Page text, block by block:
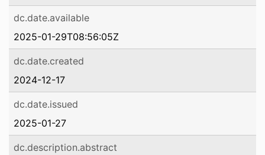
dc.date.available
2025-01-29T08:56:05Z
dc.date.created
2024-12-17
dc.date.issued
2025-01-27
dc.description.abstract